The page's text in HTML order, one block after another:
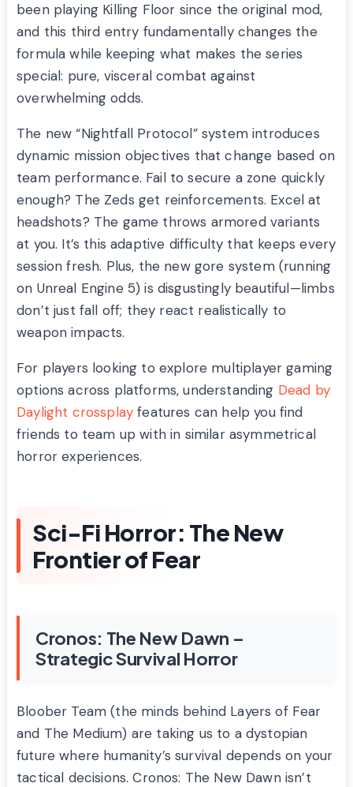
been playing Killing Floor since the original mod,
and this third entry fundamentally changes the
formula while keeping what makes the series
special: pure, visceral combat against
overwhelming odds.
The new “Nightfall Protocol” system introduces
dynamic mission objectives that change based on
team performance. Fail to secure a zone quickly
enough? The Zeds get reinforcements. Excel at
headshots? The game throws armored variants
at you. It’s this adaptive difficulty that keeps every
session fresh. Plus, the new gore system (running
on Unreal Engine 5) is disgustingly beautiful—limbs
don’t just fall off; they react realistically to
weapon impacts.
For players looking to explore multiplayer gaming
options across platforms, understanding Dead by
Daylight crossplay features can help you find
friends to team up with in similar asymmetrical
horror experiences.
Sci-Fi Horror: The New
Frontier of Fear
Cronos: The New Dawn –
Strategic Survival Horror
Bloober Team (the minds behind Layers of Fear
and The Medium) are taking us to a dystopian
future where humanity’s survival depends on your
tactical decisions. Cronos: The New Dawn isn’t